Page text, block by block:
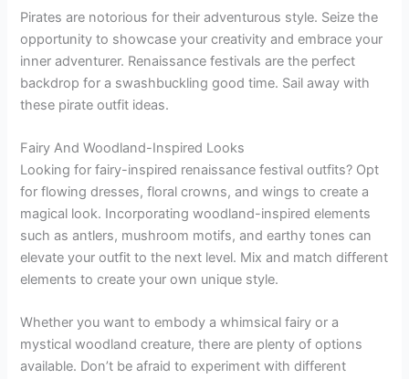
Pirates are notorious for their adventurous style. Seize the
opportunity to showcase your creativity and embrace your
inner adventurer. Renaissance festivals are the perfect
backdrop for a swashbuckling good time. Sail away with
these pirate outfit ideas.
Fairy And Woodland-Inspired Looks
Looking for fairy-inspired renaissance festival outfits? Opt
for flowing dresses, floral crowns, and wings to create a
magical look. Incorporating woodland-inspired elements
such as antlers, mushroom motifs, and earthy tones can
elevate your outfit to the next level. Mix and match different
elements to create your own unique style.
Whether you want to embody a whimsical fairy or a
mystical woodland creature, there are plenty of options
available. Don’t be afraid to experiment with different